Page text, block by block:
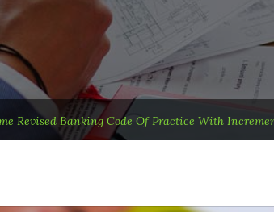
Revised Banking Code Of Practice With